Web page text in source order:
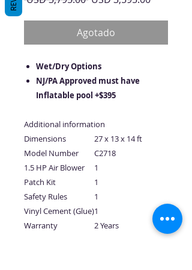
Agotado
Wet/Dry Options
NJ/PA Approved must have
Inflatable pool +$395
Additional information
Dimensions
27 x 13 x 14 ft
Model Number
C2718
1.5 HP Air Blower
1
Patch Kit
1
Safety Rules
1
Vinyl Cement (Glue)1
Warranty
2 Years